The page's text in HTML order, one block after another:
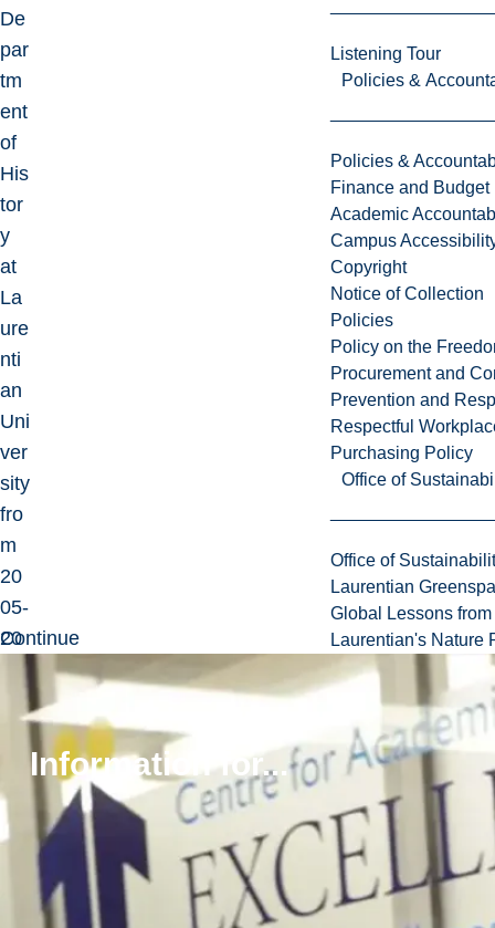
Listening Tour
Policies &
Policies &
Finance and Budget
Academic
Campus
Copyright
Notice of Collection
Policies
Policy on the
Procurement and
Prevention and
Respectful
Purchasing Policy
Office of
Office of
Laurentian
Global Lessons
Laurentian's Nature
Information for...
De
par
tm
ent
of
His
tor
y
at
La
ure
nti
an
Uni
ver
sity
fro
m
20
05-
20
12.
Continue
reading
Education
Carleton
University
(PhD)
McMaster